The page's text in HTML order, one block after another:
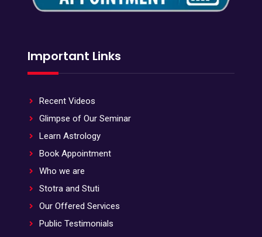
Important Links
Recent Videos
Glimpse of Our Seminar
Learn Astrology
Book Appointment
Who we are
Stotra and Stuti
Our Offered Services
Public Testimonials